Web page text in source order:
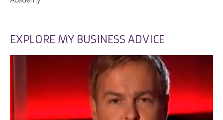
EXPLORE MY BUSINESS ADVICE